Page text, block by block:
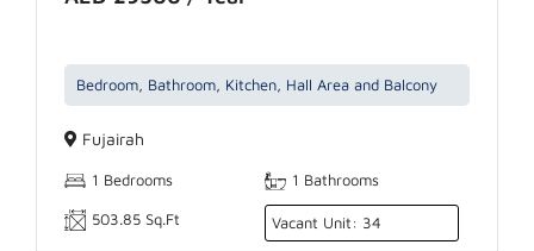
Bedroom, Bathroom, Kitchen, Hall Area and Balcony
Fujairah
1 Bedrooms 1 Bathrooms
503.85 Sq.Ft Vacant Unit: 34